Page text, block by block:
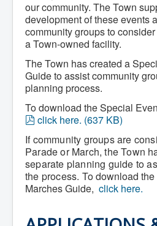
Community
Corporate Services
Infrastructure &
By-laws
Plans, Strategies &
Strategic Plan
Reports & Studies
Accessibility Plan
Projects & Initiatives
Recreation Facility
Needs Assessment
West / James St.
Bay Street Capital
Active
Antigonish Tourism
Town Mural/Photo
Accessibility Plan
our community. The Town
development of these events
community groups to
a Town-owned facility.
The Town has created a
Guide to assist community
planning process.
To download the Special
p
f
click here. (637 KB)
If community groups are
Parade or March, the Town
separate planning guide to
the process. To download
Marches Guide, click here.